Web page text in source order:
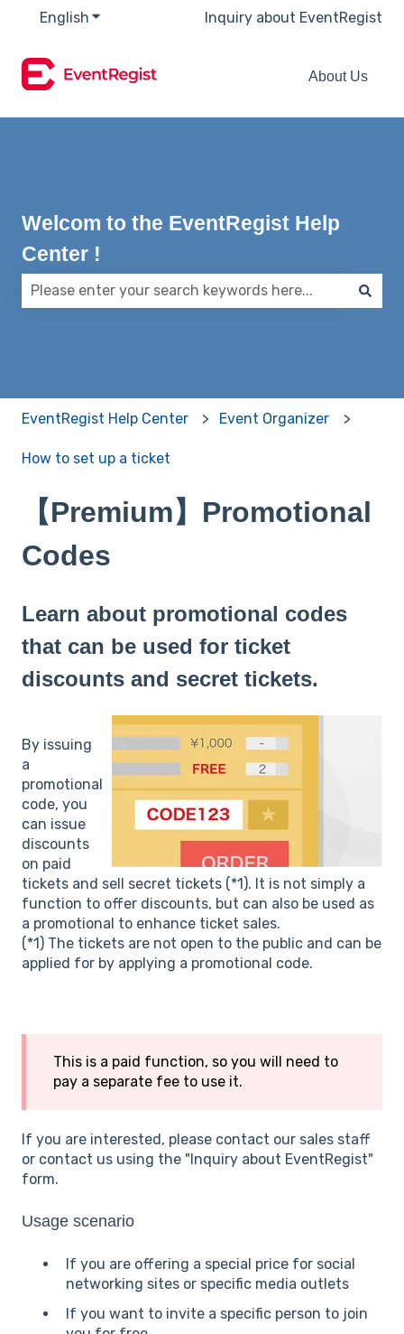
English Show submenu for translations
Inquiry about EventRegist
About Us
Welcom to the EventRegist Help
Center !
EventRegist Help Center Event Organizer
How to set up a ticket
【Premium】Promotional
Codes
Learn about promotional codes
that can be used for ticket
discounts and secret tickets.
By issuing
a
promotional
code, you
can issue
discounts
on paid
tickets and sell secret tickets (*1). It is not simply a
function to offer discounts, but can also be used as
a promotional to enhance ticket sales.
(*1) The tickets are not open to the public and can be
applied for by applying a promotional code.
This is a paid function, so you will need to
pay a separate fee to use it.
If you are interested, please contact our sales staff
or contact us using the "Inquiry about EventRegist"
form.
Usage scenario
If you are offering a special price for social
networking sites or specific media outlets
If you want to invite a specific person to join